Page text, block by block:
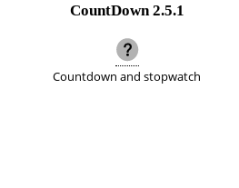
CountDown2.5.1
Countdown and stopwatch